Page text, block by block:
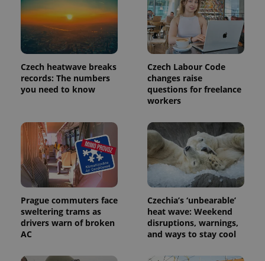
Czech heatwave breaks
records: The numbers
you need to know
Czech Labour Code
changes raise
questions for freelance
workers
Prague commuters face
sweltering trams as
drivers warn of broken
AC
Czechia’s ‘unbearable’
heat wave: Weekend
disruptions, warnings,
and ways to stay cool